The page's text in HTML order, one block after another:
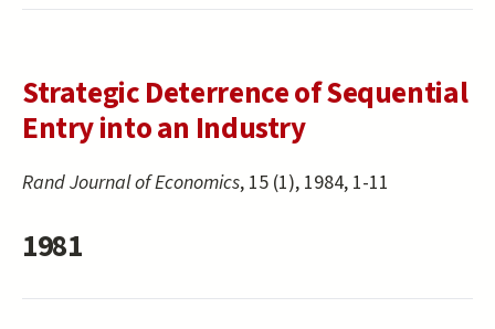
Strategic Deterrence of Sequential
Entry into an Industry
Rand Journal of Economics, 15 (1), 1984, 1-11
1981